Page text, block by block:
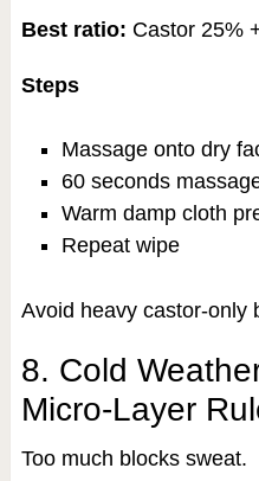
Best ratio: Castor 25%
Steps
Massage onto dry
60 seconds
Warm damp cloth
Repeat wipe
Avoid heavy castor-only
8. Cold
Micro-Layer
Too much blocks sweat.